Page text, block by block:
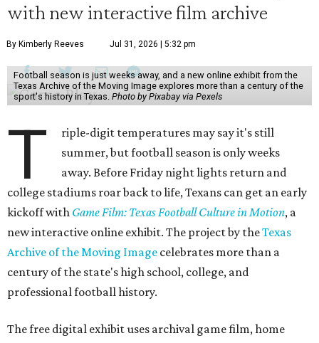
with new interactive film archive
By Kimberly Reeves Jul 31, 2026 | 5:32 pm
Football season is just weeks away, and a new online exhibit from the
Texas Archive of the Moving Image explores more than a century of the
sport's history in Texas. Photo by Pixabay via Pexels
T
riple-digit temperatures may say it's still
summer, but football season is only weeks
away. Before Friday night lights return and
college stadiums roar back to life, Texans can get an early
kickoff with Game Film: Texas Football Culture in Motion, a
new interactive online exhibit. The project by theTexas
Archive of the Moving Image celebrates more than a
century of the state's high school, college, and
professional football history.
The free digital exhibit uses archival game film, home